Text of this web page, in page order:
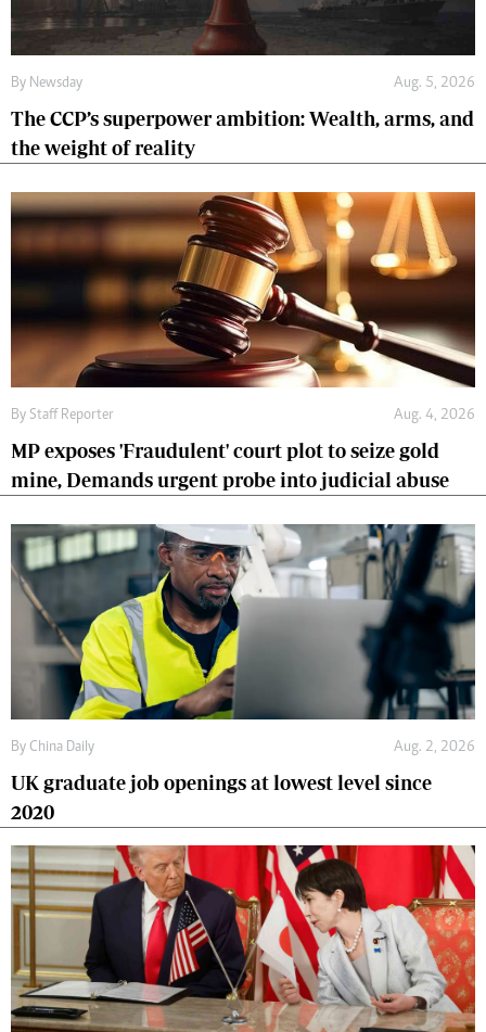
By Newsday Aug. 5, 2026
The CCP’s superpower ambition: Wealth, arms, and
the weight of reality
By Staff Reporter Aug. 4, 2026
MP exposes 'Fraudulent' court plot to seize gold
mine, Demands urgent probe into judicial abuse
By China Daily Aug. 2, 2026
UK graduate job openings at lowest level since
2020